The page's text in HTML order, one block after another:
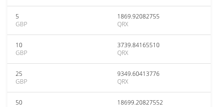
5
GBP
1869.92082755
QRX
10
GBP
3739.84165510
QRX
25
GBP
9349.60413776
QRX
50
18699.20827552